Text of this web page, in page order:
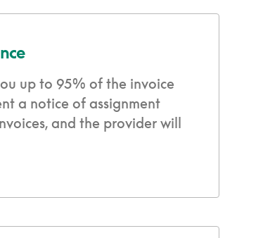
up to 95% of the invoice
a notice of assignment
and the provider will